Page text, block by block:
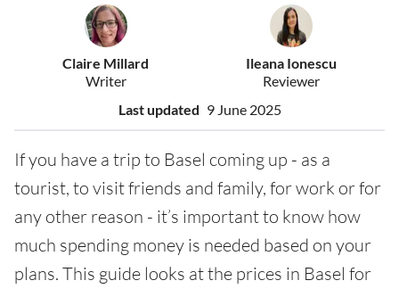
Claire Millard
Writer
Ileana Ionescu
Reviewer
Last updated 9 June 2025
If you have a trip to Basel coming up - as a
tourist, to visit friends and family, for work or for
any other reason - it’s important to know how
much spending money is needed based on your
plans. This guide looks at the prices in Basel for